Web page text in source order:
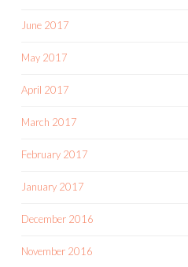
June 2017
May 2017
April 2017
March 2017
February 2017
January 2017
December 2016
November 2016